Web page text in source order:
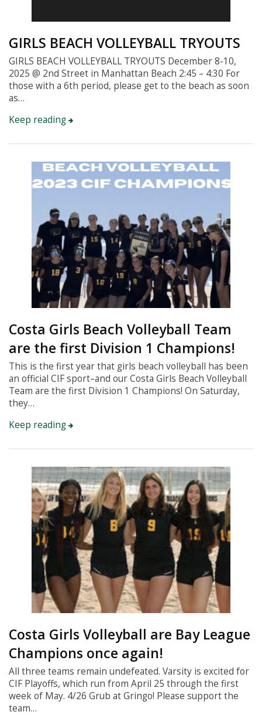
Instagram
GIRLS BEACH VOLLEYBALL TRYOUTS
GIRLS BEACH VOLLEYBALL TRYOUTS December 8-10,
2025 @ 2nd Street in Manhattan Beach 2:45 – 4:30 For
those with a 6th period, please get to the beach as soon
as…
Keep reading
Costa Girls Beach Volleyball Team
are the first Division 1 Champions!
This is the first year that girls beach volleyball has been
an official CIF sport–and our Costa Girls Beach Volleyball
Team are the first Division 1 Champions! On Saturday,
they…
Keep reading
Costa Girls Volleyball are Bay League
Champions once again!
All three teams remain undefeated. Varsity is excited for
CIF Playoffs, which run from April 25 through the first
week of May. 4/26 Grub at Gringo! Please support the
team…